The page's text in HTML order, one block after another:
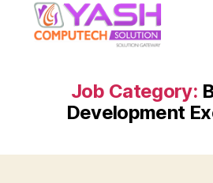
Job Category:
Development